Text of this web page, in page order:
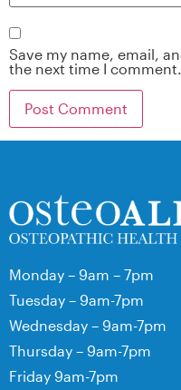
Save my name, email,
the next time I comment.
Monday – 9am – 7pm
Tuesday – 9am-7pm
Wednesday – 9am-7pm
Thursday – 9am-7pm
Friday 9am-7pm